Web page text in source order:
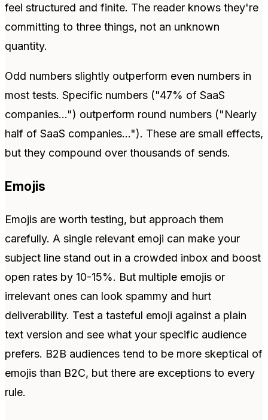
feel structured and finite. The reader knows they're
committing to three things, not an unknown
quantity.
Odd numbers slightly outperform even numbers in
most tests. Specific numbers ("47% of SaaS
companies...") outperform round numbers ("Nearly
half of SaaS companies..."). These are small effects,
but they compound over thousands of sends.
Emojis
Emojis are worth testing, but approach them
carefully. A single relevant emoji can make your
subject line stand out in a crowded inbox and boost
open rates by 10-15%. But multiple emojis or
irrelevant ones can look spammy and hurt
deliverability. Test a tasteful emoji against a plain
text version and see what your specific audience
prefers. B2B audiences tend to be more skeptical of
emojis than B2C, but there are exceptions to every
rule.